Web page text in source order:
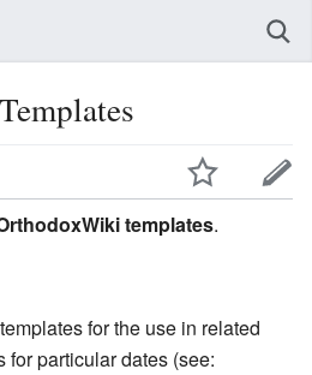
templates.
for the use in related
for particular dates (see: